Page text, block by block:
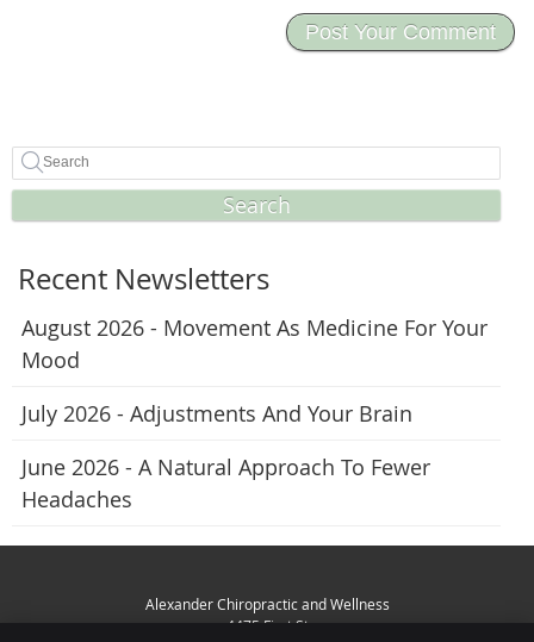
Search
Recent Newsletters
August 2026 - Movement As Medicine For Your
Mood
July 2026 - Adjustments And Your Brain
June 2026 - A Natural Approach To Fewer
Headaches
Alexander Chiropractic and Wellness
4475 First St